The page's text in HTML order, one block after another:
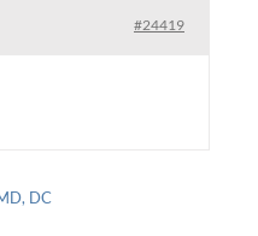
#24419
DC